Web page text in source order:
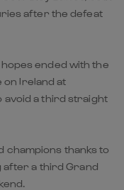
after the defeat
ended with the
on Ireland at
avoid a third straight
champions thanks to
after a third Grand